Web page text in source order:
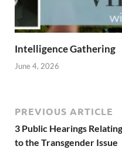
Intelligence Gathering
June 4, 2026
PREVIOUS ARTICLE
3 Public Hearings Relating
to the Transgender Issue